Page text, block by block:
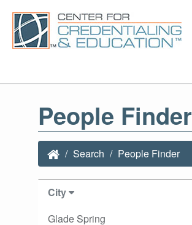
People Finder
Search People Finder
City
Glade Spring